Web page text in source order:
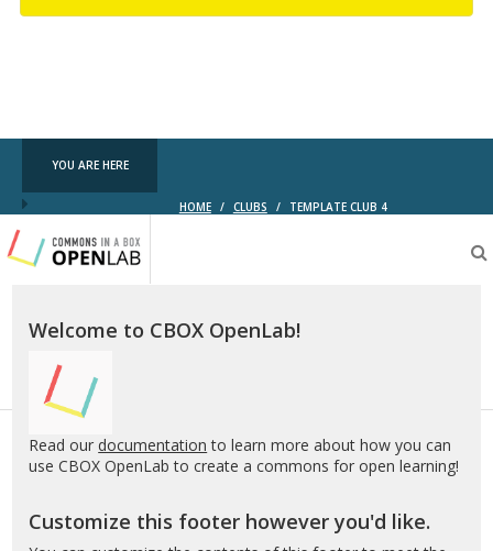
YOU ARE HERE
HOME / CLUBS / TEMPLATE CLUB 4
Testing
CBOX-
OL
Welcome to CBOX OpenLab!
Read our documentation to learn more about how you can
use CBOX OpenLab to create a commons for open learning!
Customize this footer however you'd like.